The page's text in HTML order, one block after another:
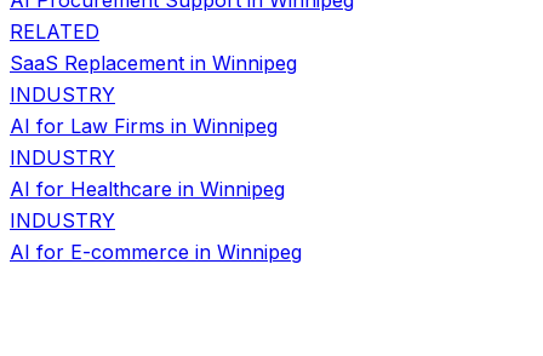
RELATED
SaaS Replacement in Winnipeg
INDUSTRY
AI for Law Firms in Winnipeg
INDUSTRY
AI for Healthcare in Winnipeg
INDUSTRY
AI for E-commerce in Winnipeg